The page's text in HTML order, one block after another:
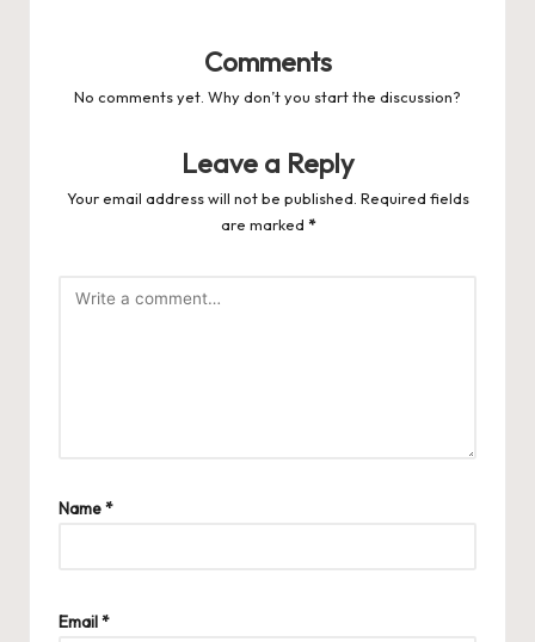
Comments
No comments yet. Why don’t you start the discussion?
Leave a Reply
Your email address will not be published. Required fields
are marked *
Name*
Email*